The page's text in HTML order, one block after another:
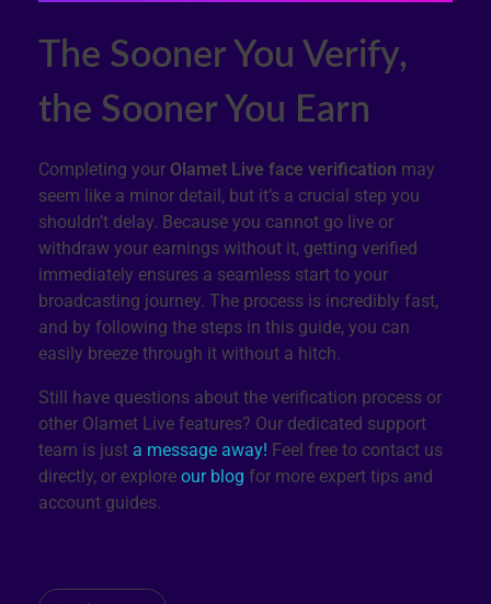
The Sooner You Verify,
the Sooner You Earn
Completing your Olamet Live face verification may
seem like a minor detail, but it’s a crucial step you
shouldn’t delay. Because you cannot go live or
withdraw your earnings without it, getting verified
immediately ensures a seamless start to your
broadcasting journey. The process is incredibly fast,
and by following the steps in this guide, you can
easily breeze through it without a hitch.
Still have questions about the verification process or
other Olamet Live features? Our dedicated support
team is just a message away! Feel free to contact us
directly, or explore our blog for more expert tips and
account guides.